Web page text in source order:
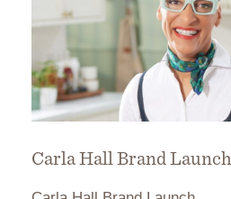
Carla Hall Brand Launch